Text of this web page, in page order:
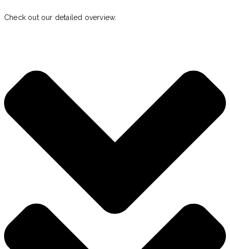
Check out our detailed overview.